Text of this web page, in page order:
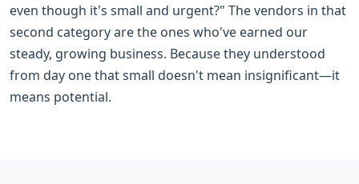
even though it's small and urgent?" The vendors in that
second category are the ones who've earned our
steady, growing business. Because they understood
from day one that small doesn't mean insignificant—it
means potential.